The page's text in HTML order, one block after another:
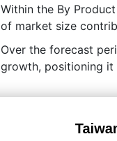
Within the By
of market size
Over the forecast
growth, positioning it